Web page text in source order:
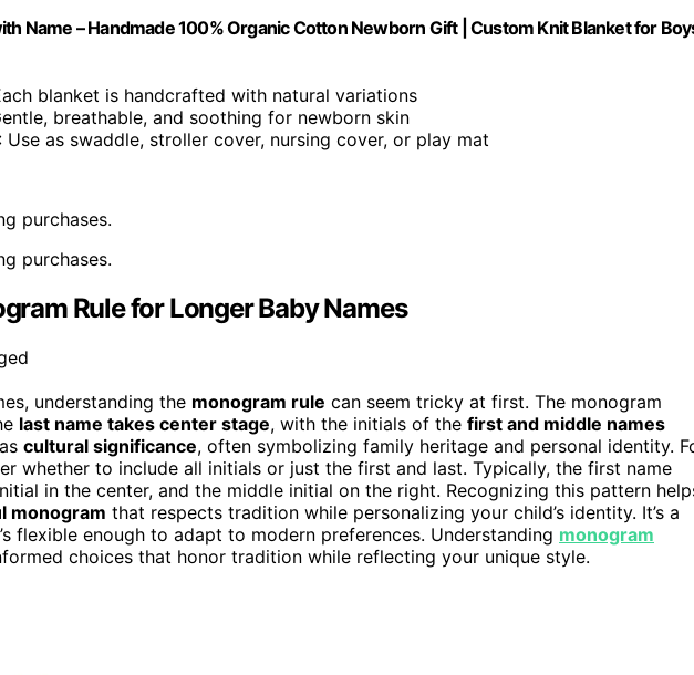
Name – Handmade 100% Organic Cotton Newborn Gift | Custom Knit Blanket for
blanket is handcrafted with natural variations
breathable, and soothing for newborn skin
: Use as swaddle, stroller cover, nursing cover, or play mat
purchases.
purchases.
Rule for Longer Baby Names
understanding the monogram rule can seem tricky at first. The monogram
last name takes center stage, with the initials of the first and middle names
cultural significance, often symbolizing family heritage and personal identity.
whether to include all initials or just the first and last. Typically, the first name
in the center, and the middle initial on the right. Recognizing this pattern
monogram that respects tradition while personalizing your child’s identity. It’s a
flexible enough to adapt to modern preferences. Understanding monogram
choices that honor tradition while reflecting your unique style.